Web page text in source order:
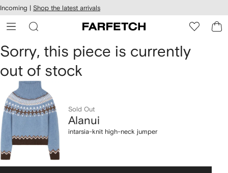
Skip to
main
content
Incoming | Shop the latest arrivals
Alanui
intarsia-
knit
high-
neck
jumper
Sorry, this piece is currently
out of stock
Sold Out
Alanui
intarsia-knit high-neck jumper